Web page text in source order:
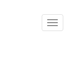
Toggle